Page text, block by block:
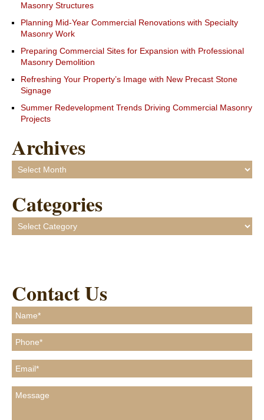
Masonry Structures
Planning Mid-Year Commercial Renovations with Specialty
Masonry Work
Preparing Commercial Sites for Expansion with Professional
Masonry Demolition
Refreshing Your Property’s Image with New Precast Stone
Signage
Summer Redevelopment Trends Driving Commercial Masonry
Projects
Archives
Archives
Categories
Categories
Contact Us